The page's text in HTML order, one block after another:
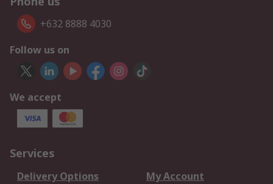
+632 8888 4030
Follow us on
We accept
Services
Delivery Options
My Account